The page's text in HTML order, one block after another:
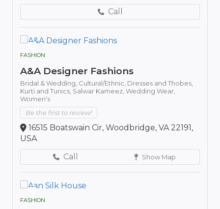
Call
FASHION
A&A Designer Fashions
Bridal & Wedding, Cultural/Ethnic, Dresses and Thobes,
Kurti and Tunics, Salwar Kameez, Wedding Wear,
Women's
Be the first to review!
16515 Boatswain Cir, Woodbridge, VA 22191,
USA
Call
Show Map
FASHION